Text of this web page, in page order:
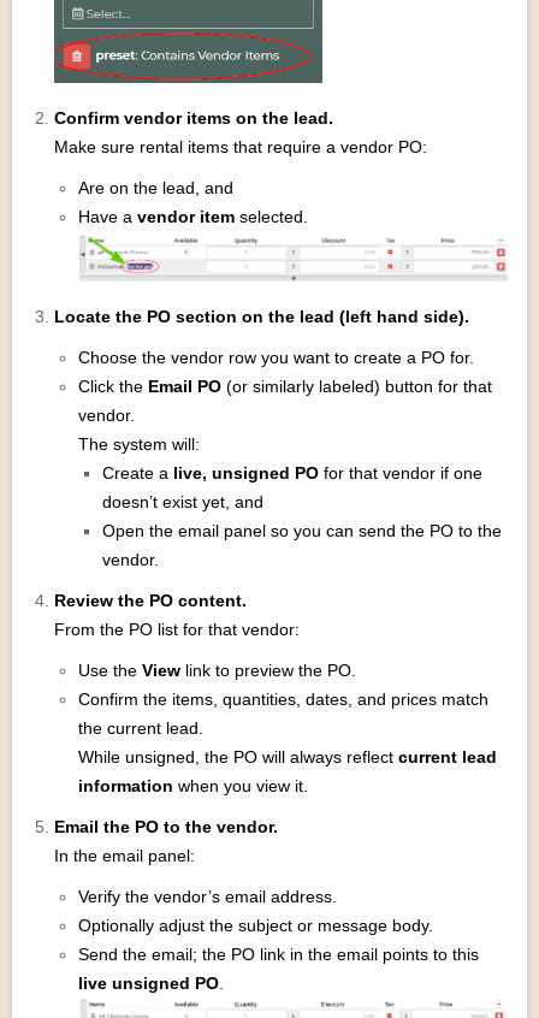
Confirm vendor items on the lead.
Make sure rental items that require a vendor PO:
Are on the lead, and
Have a vendor item selected.
Locate the PO section on the lead (left hand side).
Choose the vendor row you want to create a PO for.
Click the Email PO (or similarly labeled) button for that
vendor.
The system will:
Create a live, unsigned PO for that vendor if one
doesn’t exist yet, and
Open the email panel so you can send the PO to the
vendor.
Review the PO content.
From the PO list for that vendor:
Use the View link to preview the PO.
Confirm the items, quantities, dates, and prices match
the current lead.
While unsigned, the PO will always reflect current lead
information when you view it.
Email the PO to the vendor.
In the email panel:
Verify the vendor’s email address.
Optionally adjust the subject or message body.
Send the email; the PO link in the email points to this
live unsigned PO.